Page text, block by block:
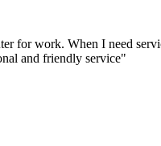
for work. When I need
and friendly service"